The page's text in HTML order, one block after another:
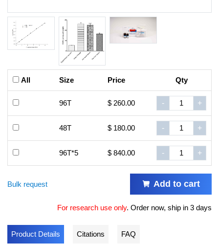
All Size Price Qty
96T $ 260.00 - +
48T $ 180.00 - +
96T*5 $ 840.00 - +
Bulk request Add to cart
For research use only. Order now, ship in 3 days
Product Details Citations FAQ